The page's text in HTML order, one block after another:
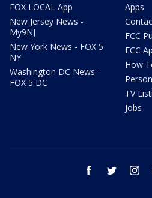
FOX LOCAL App
New Jersey News -
My9NJ
New York News - FOX 5
NY
Washington DC News -
FOX 5 DC
Apps
FCC
FCC
How
TV
Jobs
facebook twitter